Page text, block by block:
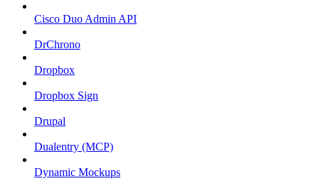
Cisco Duo Admin API
DrChrono
Dropbox
Dropbox Sign
Drupal
Dualentry (MCP)
Dynamic Mockups